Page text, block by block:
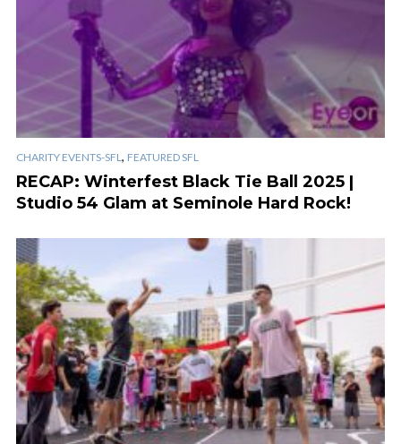
CHARITY EVENTS-SFL, FEATURED SFL
RECAP: Winterfest Black Tie Ball 2025 |
Studio 54 Glam at Seminole Hard Rock!